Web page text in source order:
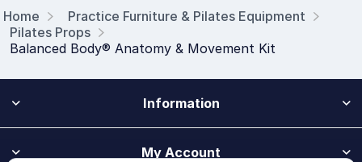
Home
Practice Furniture & Pilates Equipment
Pilates Props
Balanced Body® Anatomy & Movement Kit
Information
My Account